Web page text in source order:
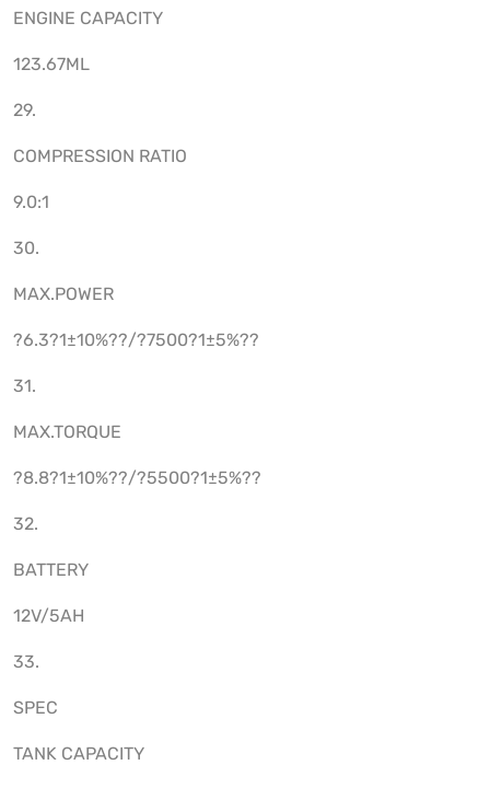
ENGINE CAPACITY
123.67ML
29.
COMPRESSION RATIO
9.0:1
30.
MAX.POWER
?6.3?1±10%??/?7500?1±5%??
31.
MAX.TORQUE
?8.8?1±10%??/?5500?1±5%??
32.
BATTERY
12V/5AH
33.
SPEC
TANK CAPACITY